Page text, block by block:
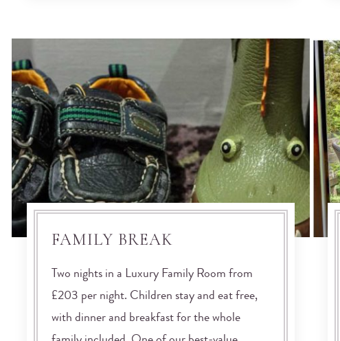
FAMILY BREAK
Two nights in a Luxury Family Room from
£203 per night. Children stay and eat free,
with dinner and breakfast for the whole